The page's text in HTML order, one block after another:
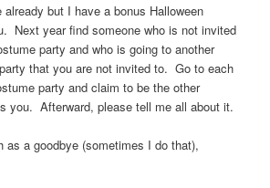
but I have a bonus Halloween
Next year find someone who is not invited
party and who is going to another
that you are not invited to. Go to each
party and claim to be the other
you. Afterward, please tell me all about it.
as a goodbye (sometimes I do that),